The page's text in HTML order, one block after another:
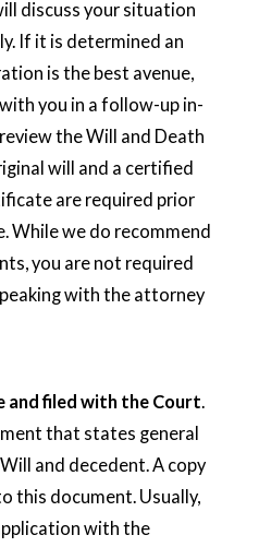
discuss your situation
If it is determined an
is the best avenue,
you in a follow-up in-
the Will and Death
will and a certified
are required prior
While we do recommend
you are not required
with the attorney
and filed with the Court
that states general
and decedent. A copy
this document. Usually,
with the